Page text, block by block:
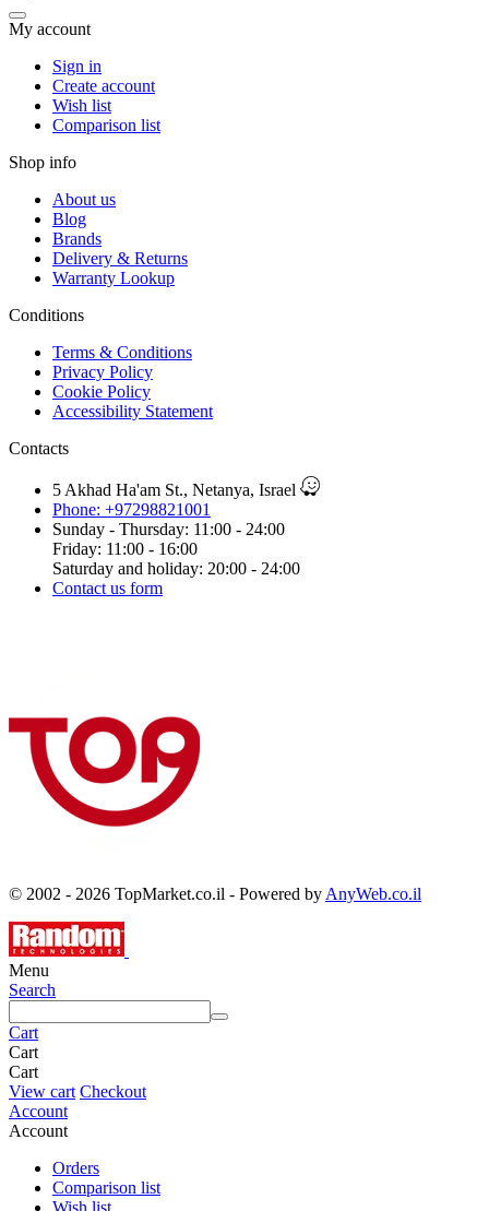
My account
Sign in
Create account
Wish list
Comparison list
Shop info
About us
Blog
Brands
Delivery & Returns
Warranty Lookup
Conditions
Terms & Conditions
Privacy Policy
Cookie Policy
Accessibility Statement
Contacts
5 Akhad Ha'am St., Netanya, Israel
Phone: +97298821001
Sunday - Thursday: 11:00 - 24:00
Friday: 11:00 - 16:00
Saturday and holiday: 20:00 - 24:00
Contact us form
© 2002 - 2026 TopMarket.co.il - Powered by AnyWeb.co.il
Menu
Search
Cart
Cart
Cart
View cart Checkout
Account
Account
Orders
Comparison list
Wish list